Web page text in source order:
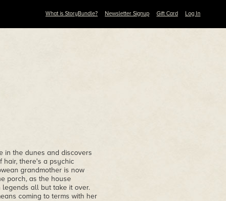
What is StoryBundle? Newsletter Signup Gift Card Log In
in the dunes and discovers
hair, there's a psychic
grandmother is now
porch, as the house
all but take it over.
coming to terms with her